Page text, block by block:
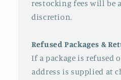
restocking fees will be
discretion.
Refused Packages &
If a package is refused
address is supplied at